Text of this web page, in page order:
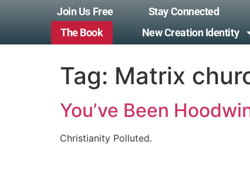
Join Us Free
Stay Connected
The Book
New Creation Identity
Tag: Matrix
You’ve Been
Christianity Polluted.